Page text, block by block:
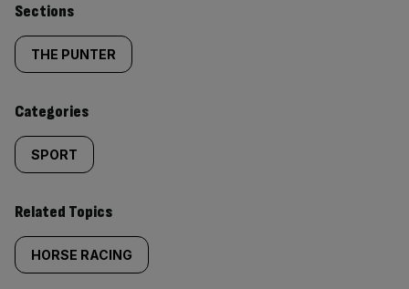
Similarly
tagged
content:
Sections
THE PUNTER
Categories
SPORT
Related Topics
HORSE RACING